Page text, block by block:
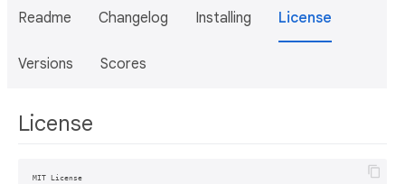
Readme Changelog Installing License
Versions Scores
License
MIT License